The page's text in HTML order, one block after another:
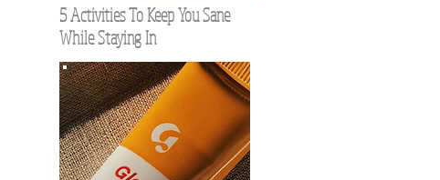
5 Activities To Keep You Sane
While Staying In